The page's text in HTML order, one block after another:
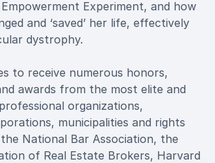
Experiment, and how
and ‘saved’ her life, effectively
dystrophy.
to receive numerous honors,
awards from the most elite and
organizations,
municipalities and rights
National Bar Association, the
of Real Estate Brokers, Harvard